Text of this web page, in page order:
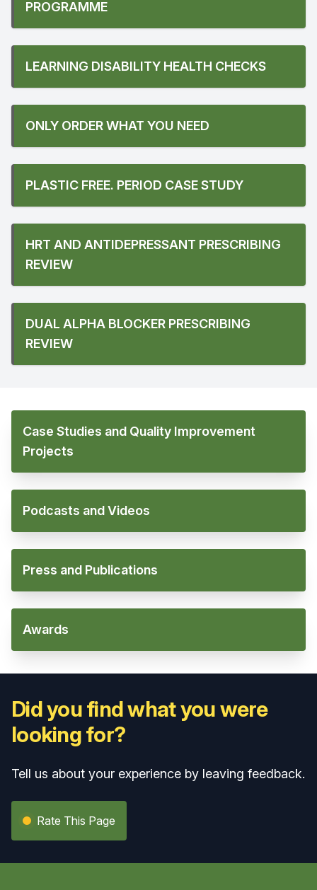
PROGRAMME
LEARNING DISABILITY HEALTH CHECKS
ONLY ORDER WHAT YOU NEED
PLASTIC FREE. PERIOD CASE STUDY
HRT AND ANTIDEPRESSANT PRESCRIBING
REVIEW
DUAL ALPHA BLOCKER PRESCRIBING
REVIEW
Case Studies and Quality Improvement
Projects
Podcasts and Videos
Press and Publications
Awards
Did you find what you were
looking for?
Tell us about your experience by leaving feedback.
Rate This Page